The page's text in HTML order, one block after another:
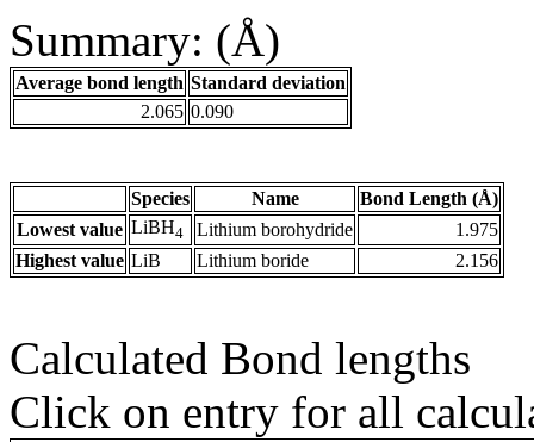
Summary: (Å)
Average bond length Standard deviation
2.065 0.090
Species Name
Bond Length (Å)
Lowest value LiBH4 Lithium borohydride
1.975
Highest value LiB Lithium boride 2.156
Calculated Bond lengths
Click on entry for all